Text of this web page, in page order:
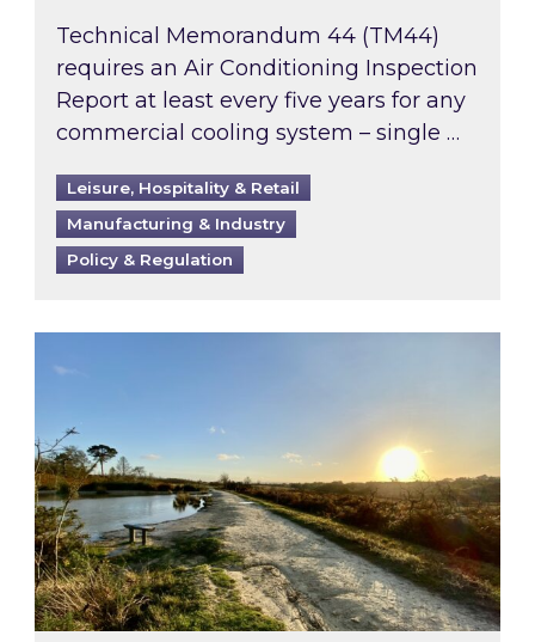
Technical Memorandum 44 (TM44)
requires an Air Conditioning Inspection
Report at least every five years for any
commercial cooling system – single …
Leisure, Hospitality & Retail
Manufacturing & Industry
Policy & Regulation